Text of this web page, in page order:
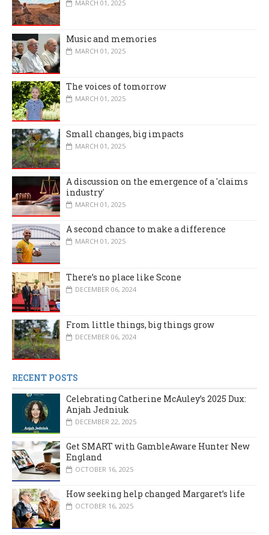
MARCH 01, 2025
Music and memories
MARCH 01, 2025
The voices of tomorrow
MARCH 01, 2025
Small changes, big impacts
MARCH 01, 2025
A discussion on the emergence of a 'claims
industry'
MARCH 01, 2025
A second chance to make a difference
MARCH 01, 2025
There’s no place like Scone
DECEMBER 06, 2024
From little things, big things grow
DECEMBER 06, 2024
RECENT POSTS
Celebrating Catherine McAuley’s 2025 Dux:
Anjah Jedniuk
DECEMBER 22, 2025
Get SMART with GambleAware Hunter New
England
OCTOBER 16, 2025
How seeking help changed Margaret’s life
OCTOBER 16, 2025